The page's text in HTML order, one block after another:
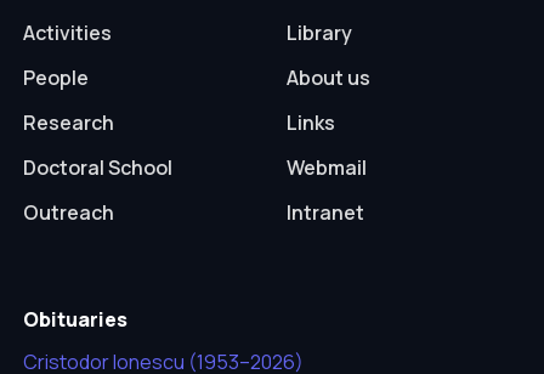
Activities
People
Research
Doctoral School
Outreach
Library
About us
Links
Webmail
Intranet
Obituaries
Cristodor Ionescu (1953–2026)